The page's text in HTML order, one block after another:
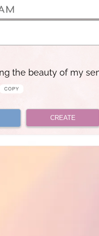
the beauty of my
CREATE